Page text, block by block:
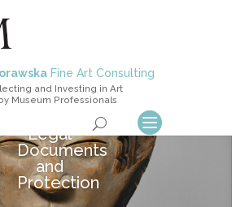
Fine Art Consulting
and Investing in Art
Museum Professionals
Legal
Documents
and
Protection